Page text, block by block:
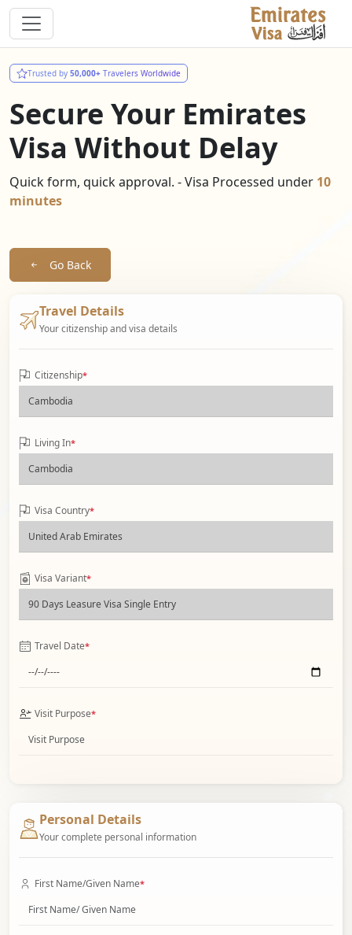
Trusted by 50,000+ Travelers Worldwide
Secure Your Emirates
Visa Without Delay
Quick form, quick approval. - Visa Processed under 10
minutes
Go Back
Travel Details
Your citizenship and visa details
Citizenship*
Living In*
Visa Country*
Visa Variant*
Travel Date*
Visit Purpose*
Personal Details
Your complete personal information
First Name/Given Name*